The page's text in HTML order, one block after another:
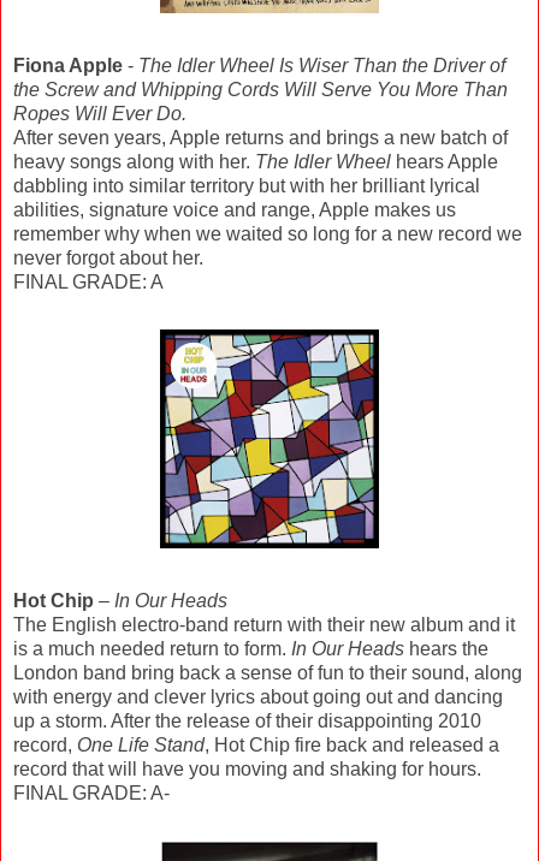
Fiona Apple - The Idler Wheel Is Wiser Than the Driver of
the Screw and Whipping Cords Will Serve You More Than
Ropes Will Ever Do.
After seven years, Apple returns and brings a new batch of
heavy songs along with her. The Idler Wheel hears Apple
dabbling into similar territory but with her brilliant lyrical
abilities, signature voice and range, Apple makes us
remember why when we waited so long for a new record we
never forgot about her.
FINAL GRADE: A
Hot Chip – In Our Heads
The English electro-band return with their new album and it
is a much needed return to form. In Our Heads hears the
London band bring back a sense of fun to their sound, along
with energy and clever lyrics about going out and dancing
up a storm. After the release of their disappointing 2010
record, One Life Stand, Hot Chip fire back and released a
record that will have you moving and shaking for hours.
FINAL GRADE: A-